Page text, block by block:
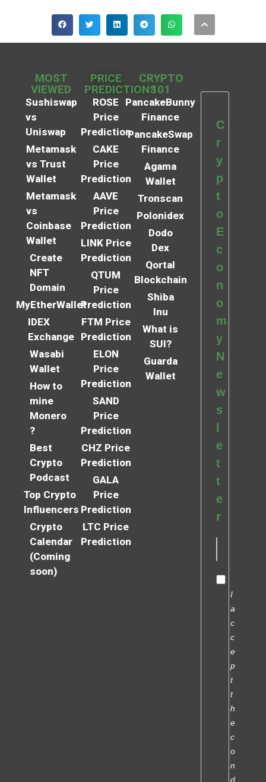
MOST
VIEWED
Sushiswap
vs
Uniswap
Metamask
vs Trust
Wallet
Metamask
vs
Coinbase
Wallet
Create
NFT
Domain
MyEtherWallet
IDEX
Exchange
Wasabi
Wallet
How to
mine
Monero
?
Best
Crypto
Podcast
Top Crypto
Influencers
Crypto
Calendar
(Coming
soon)
PRICE
PREDICTIONS
ROSE
Price
Prediction
CAKE
Price
Prediction
AAVE
Price
Prediction
LINK Price
Prediction
QTUM
Price
Prediction
FTM Price
Prediction
ELON
Price
Prediction
SAND
Price
Prediction
CHZ Price
Prediction
GALA
Price
Prediction
LTC Price
Prediction
CRYPTO
101
PancakeBunny
Finance
PancakeSwap
Finance
Agama
Wallet
Tronscan
Polonidex
Dodo
Dex
Qortal
Blockchain
Shiba
Inu
What is
SUI?
Guarda
Wallet
C
r
y
p
t
o
E
c
o
n
o
m
y
N
e
w
s
l
e
t
t
e
r
I
a
c
c
e
p
t
t
h
e
c
o
n
d